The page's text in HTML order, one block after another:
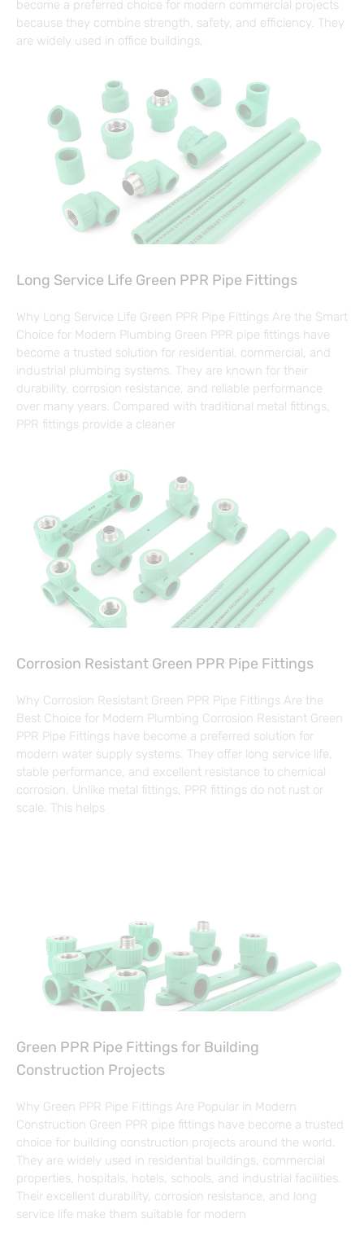
become a preferred choice for modern commercial projects
because they combine strength, safety, and efficiency. They
are widely used in office buildings,
Long Service Life Green PPR Pipe Fittings
Why Long Service Life Green PPR Pipe Fittings Are the Smart
Choice for Modern Plumbing Green PPR pipe fittings have
become a trusted solution for residential, commercial, and
industrial plumbing systems. They are known for their
durability, corrosion resistance, and reliable performance
over many years. Compared with traditional metal fittings,
PPR fittings provide a cleaner
Corrosion Resistant Green PPR Pipe Fittings
Why Corrosion Resistant Green PPR Pipe Fittings Are the
Best Choice for Modern Plumbing Corrosion Resistant Green
PPR Pipe Fittings have become a preferred solution for
modern water supply systems. They offer long service life,
stable performance, and excellent resistance to chemical
corrosion. Unlike metal fittings, PPR fittings do not rust or
scale. This helps
Green PPR Pipe Fittings for Building
Construction Projects
Why Green PPR Pipe Fittings Are Popular in Modern
Construction Green PPR pipe fittings have become a trusted
choice for building construction projects around the world.
They are widely used in residential buildings, commercial
properties, hospitals, hotels, schools, and industrial facilities.
Their excellent durability, corrosion resistance, and long
service life make them suitable for modern